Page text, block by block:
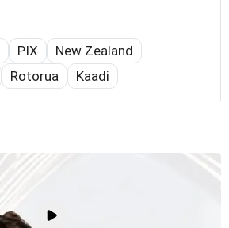
PIX
New Zealand
Rotorua Kaadi